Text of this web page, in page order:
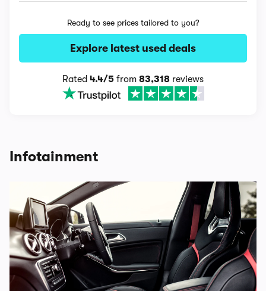
Ready to see prices tailored to you?
Explore latest used deals
Rated 4.4/5 from 83,318 reviews
Infotainment